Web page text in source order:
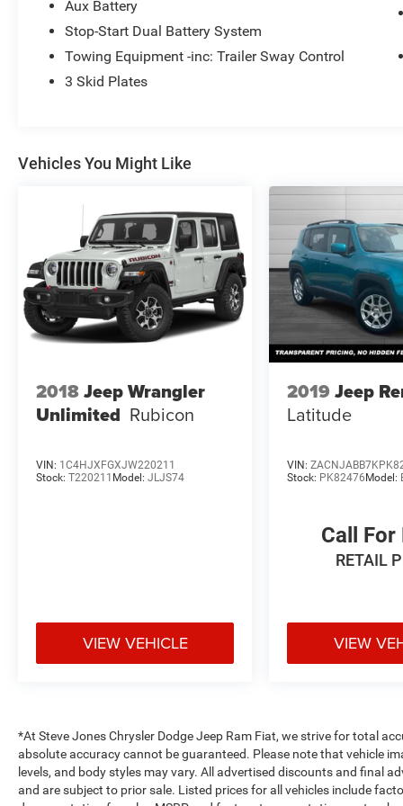
Aux Battery
Stop-Start Dual Battery System
Towing Equipment -inc: Trailer Sway Control
3 Skid Plates
Vehicles You Might Like
2018Jeep Wrangler
Unlimited Rubicon
VIN: 1C4HJXFGXJW220211
Stock: T220211 Model: JLJS74
VIEW VEHICLE
2019 Jeep
Latitude
VIN:
Stock: PK82476Model:
Call For
RETAIL
VIEW
*At Steve Jones Chrysler Dodge Jeep Ram Fiat, we strive for total
absolute accuracy cannot be guaranteed. Please note that vehicle
levels, and body styles may vary. All advertised discounts and final
and are subject to prior sale. Listed prices for all vehicles include